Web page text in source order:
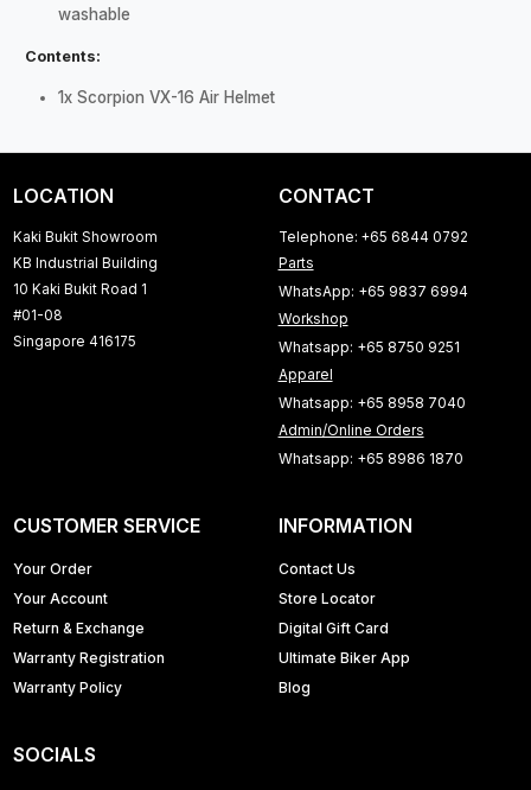
washable
Contents:
1x Scorpion VX-16 Air Helmet
LOCATION
Kaki Bukit Showroom
KB Industrial Building
10 Kaki Bukit Road 1
#01-08
Singapore 416175
CONTACT
Telephone: +65 6844 0792
Parts
WhatsApp: +65 9837 6994
Workshop
Whatsapp: +65 8750 9251
Apparel
Whatsapp: +65 8958 7040
Admin/Online Orders
Whatsapp: +65 8986 1870
CUSTOMER SERVICE
Your Order
Your Account
Return & Exchange
Warranty Registration
Warranty Policy
INFORMATION
Contact Us
Store Locator
Digital Gift Card
Ultimate Biker App
Blog
SOCIALS